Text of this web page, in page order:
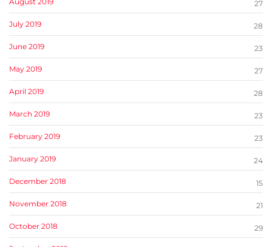
27
July 2019 28
June 2019 23
May 2019 27
April 2019 28
March 2019 23
February 2019 23
January 2019 24
December 2018 15
November 2018 21
October 2018 29